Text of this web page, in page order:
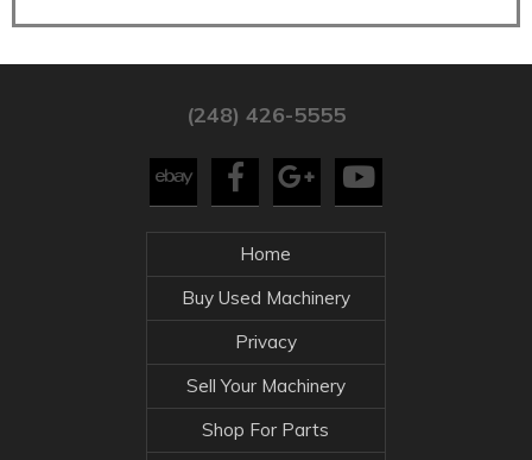
(248) 426-5555
Home
Buy Used Machinery
Privacy
Sell Your Machinery
Shop For Parts